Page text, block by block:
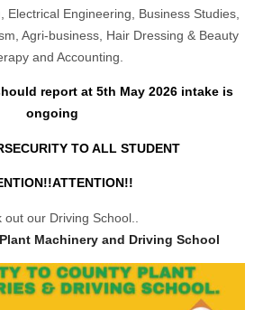
Electrical Engineering, Business Studies,
Agri-business, Hair Dressing & Beauty
and Accounting.
report at 5th May 2026 intake is
ongoing
TO ALL STUDENT
out our Driving School..
Machinery and Driving School